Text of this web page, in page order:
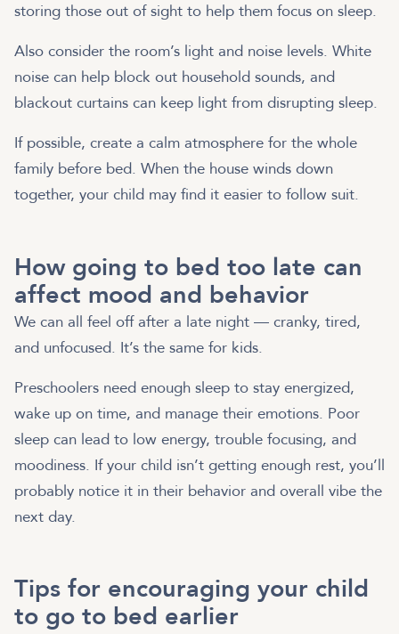
storing those out of sight to help them focus on sleep.
Also consider the room’s light and noise levels. White
noise can help block out household sounds, and
blackout curtains can keep light from disrupting sleep.
If possible, create a calm atmosphere for the whole
family before bed. When the house winds down
together, your child may find it easier to follow suit.
How going to bed too late can
affect mood and behavior
We can all feel off after a late night — cranky, tired,
and unfocused. It’s the same for kids.
Preschoolers need enough sleep to stay energized,
wake up on time, and manage their emotions. Poor
sleep can lead to low energy, trouble focusing, and
moodiness. If your child isn’t getting enough rest, you’ll
probably notice it in their behavior and overall vibe the
next day.
Tips for encouraging your child
to go to bed earlier